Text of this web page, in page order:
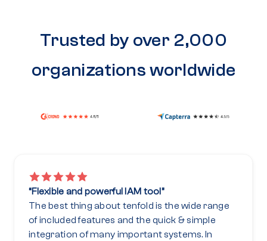
Trusted by over 2,000
organizations worldwide
“Flexible and powerful IAM tool”
The best thing about tenfold is the wide range
of included features and the quick & simple
integration of many important systems. In